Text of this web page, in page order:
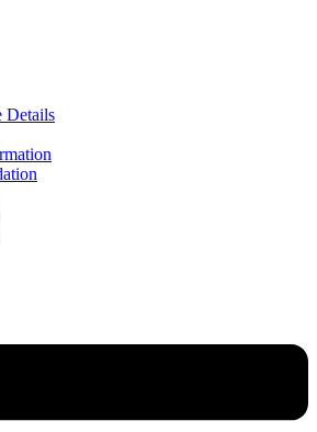
Details